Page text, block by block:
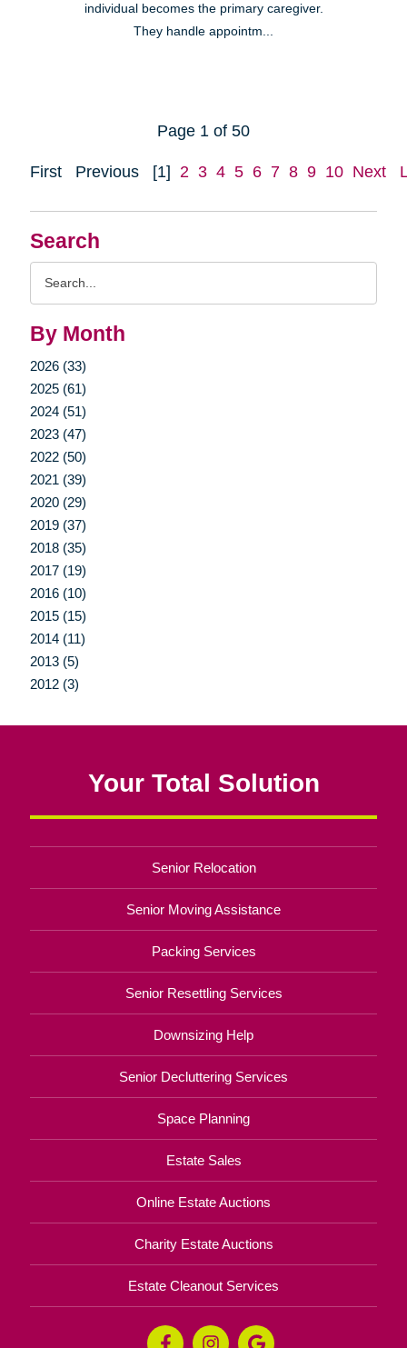
Search
By Month
2026 (33)
2025 (61)
2024 (51)
2023 (47)
2022 (50)
2021 (39)
2020 (29)
2019 (37)
2018 (35)
2017 (19)
2016 (10)
2015 (15)
2014 (11)
2013 (5)
2012 (3)
individual becomes the primary caregiver.
They handle appointm...
Page 1 of 50
First Previous [1] 2 3 4 5 6 7 8 9 10 Next
Your Total Solution
Senior Relocation
Senior Moving Assistance
Packing Services
Senior Resettling Services
Downsizing Help
Senior Decluttering Services
Space Planning
Estate Sales
Online Estate Auctions
Charity Estate Auctions
Estate Cleanout Services